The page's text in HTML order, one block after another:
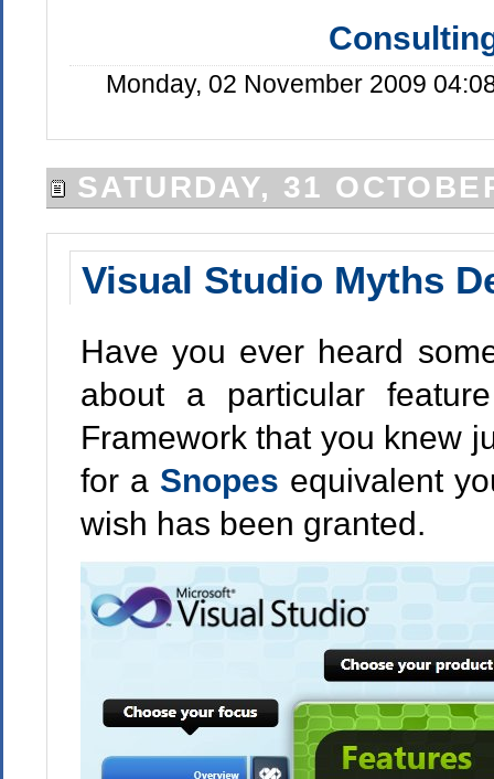
Monday, 02 November 2009
SATURDAY, 31
Visual Studio Myths
Have you ever heard
about a particular
Framework that you knew
for a Snopes equivalent
wish has been granted.